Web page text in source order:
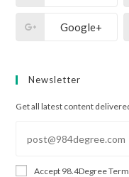
Google+
Newsletter
Get all latest content
Accept 98.4Degree